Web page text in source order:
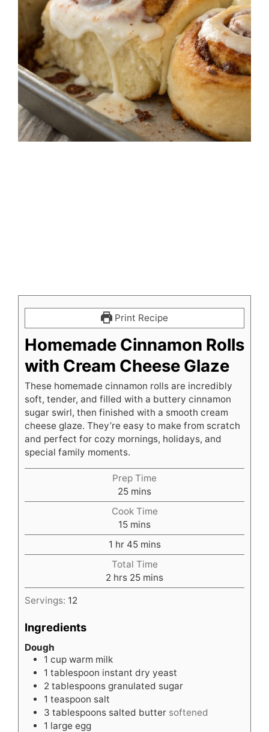
Print Recipe
Homemade Cinnamon Rolls
with Cream Cheese Glaze
These homemade cinnamon rolls are incredibly
soft, tender, and filled with a buttery cinnamon
sugar swirl, then finished with a smooth cream
cheese glaze. They’re easy to make from scratch
and perfect for cozy mornings, holidays, and
special family moments.
Prep Time
25minutes
mins
Cook Time
15minutes
mins
1 hour
hr 45minutes
mins
Total Time
2 hours
hrs 25minutes
mins
Servings: 12
Ingredients
Dough
1 cup warm milk
1 tablespoon instant dry yeast
2 tablespoons granulated sugar
1 teaspoon salt
3 tablespoons salted butter softened
1 large egg